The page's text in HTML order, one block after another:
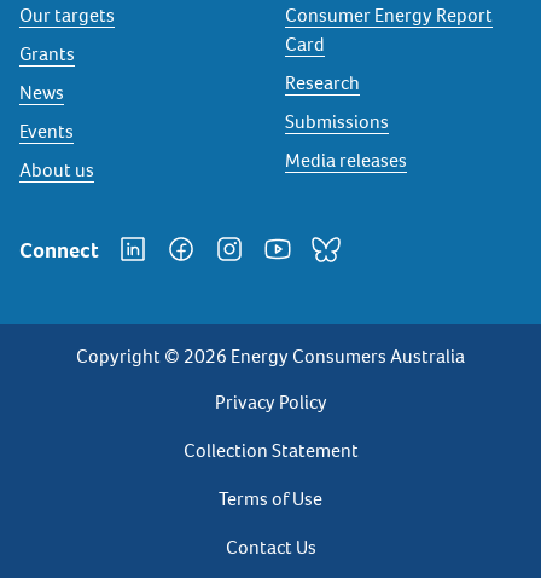
Our targets
Grants
News
Events
About us
Consumer Energy Report
Card
Research
Submissions
Media releases
Connect
Copyright © 2026 Energy Consumers Australia
Privacy
Footer
Privacy Policy
Collection Statement
Terms of Use
Contact Us